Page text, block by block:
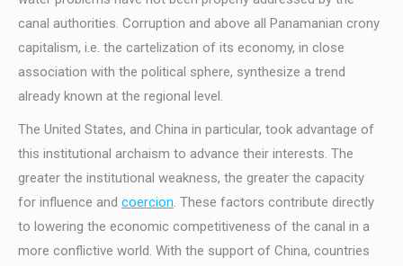
canal authorities. Corruption and above all Panamanian crony
capitalism, i.e. the cartelization of its economy, in close
association with the political sphere, synthesize a trend
already known at the regional level.
The United States, and China in particular, took advantage of
this institutional archaism to advance their interests. The
greater the institutional weakness, the greater the capacity
for influence and coercion. These factors contribute directly
to lowering the economic competitiveness of the canal in a
more conflictive world. With the support of China, countries